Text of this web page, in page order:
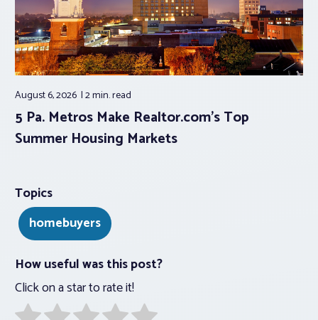
August 6, 2026 2 min.read
5 Pa. Metros Make Realtor.com’s Top
Summer Housing Markets
Topics
homebuyers
How useful was this post?
Click on a star to rate it!